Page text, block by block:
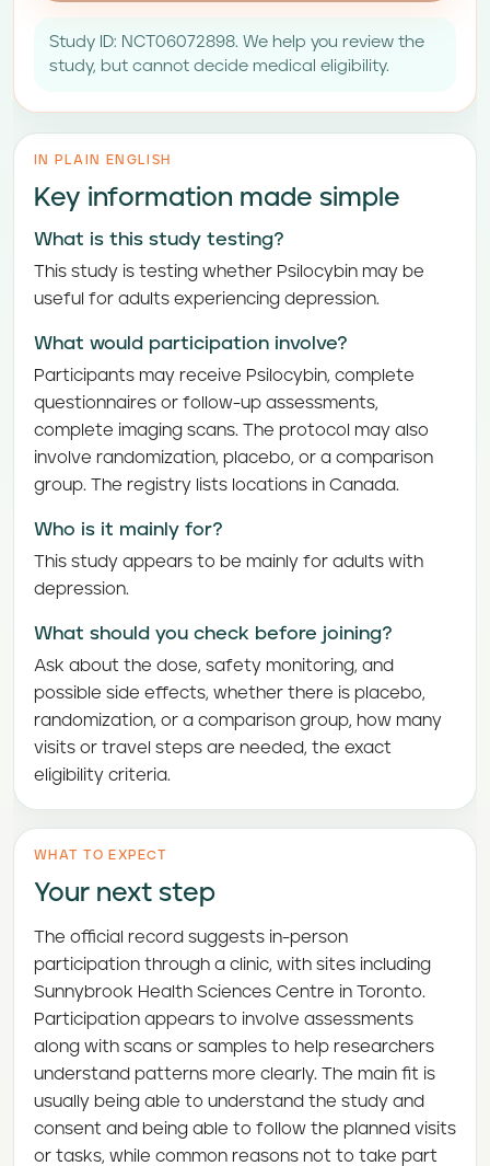
Study ID: NCT06072898. We help you review the
study, but cannot decide medical eligibility.
IN PLAIN ENGLISH
Key information made simple
What is this study testing?
This study is testing whether Psilocybin may be
useful for adults experiencing depression.
What would participation involve?
Participants may receive Psilocybin, complete
questionnaires or follow-up assessments,
complete imaging scans. The protocol may also
involve randomization, placebo, or a comparison
group. The registry lists locations in Canada.
Who is it mainly for?
This study appears to be mainly for adults with
depression.
What should you check before joining?
Ask about the dose, safety monitoring, and
possible side effects, whether there is placebo,
randomization, or a comparison group, how many
visits or travel steps are needed, the exact
eligibility criteria.
WHAT TO EXPECT
Your next step
The official record suggests in-person
participation through a clinic, with sites including
Sunnybrook Health Sciences Centre in Toronto.
Participation appears to involve assessments
along with scans or samples to help researchers
understand patterns more clearly. The main fit is
usually being able to understand the study and
consent and being able to follow the planned visits
or tasks, while common reasons not to take part